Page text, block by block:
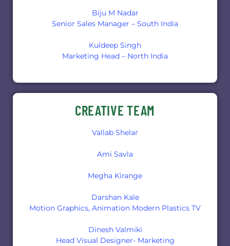
Biju M Nadar
Senior Sales Manager – South India
Kuldeep Singh
Marketing Head – North India
CREATIVE TEAM
Vallab Shelar
Ami Savla
Megha Kirange
Darshan Kale
Motion Graphics, Animation Modern Plastics TV
Dinesh Valmiki
Head Visual Designer- Marketing